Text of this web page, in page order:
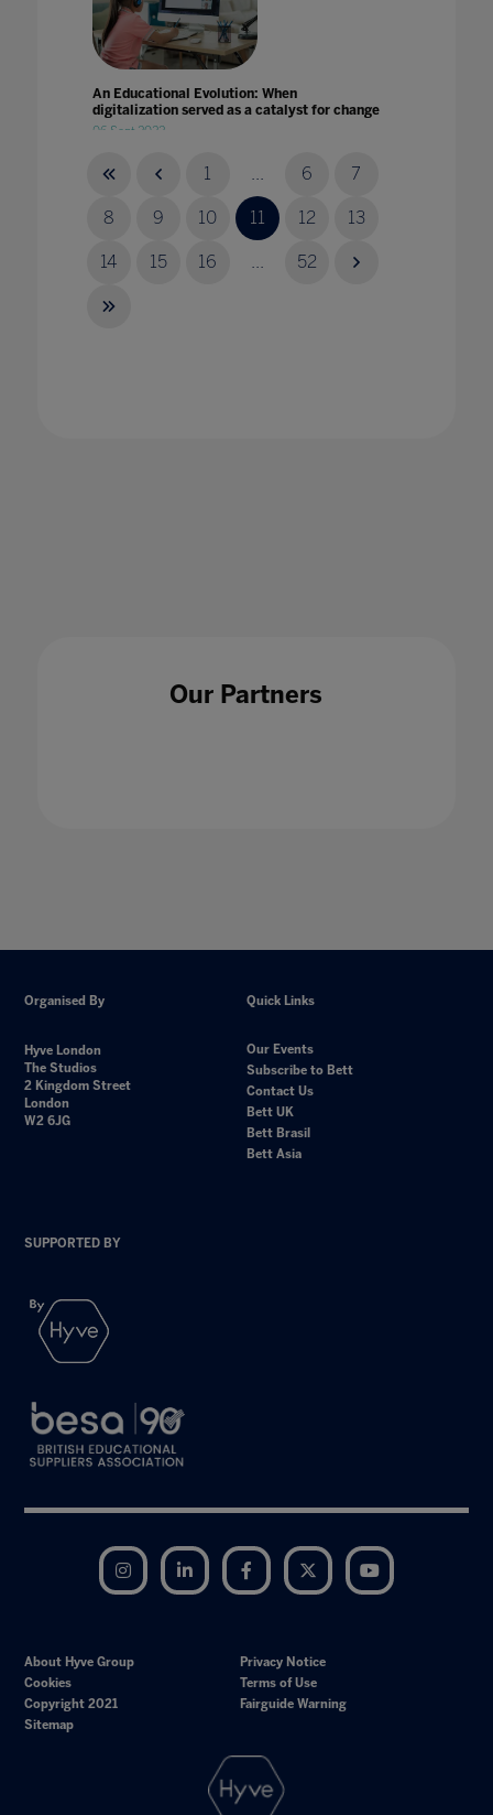
An Educational Evolution: When
digitalization served as a catalyst for change
06 Sept 2022
An international review of plans and actions
1 ... 6 7
8 9 10 11 12 13
14 15 16 ... 52
Our Partners
Organised By
Hyve London
The Studios
2 Kingdom Street
London
W2 6JG
Quick Links
Our Events
Subscribe to Bett
Contact Us
Bett UK
Bett Brasil
Bett Asia
SUPPORTED BY
Instagram LinkedIn Facebook Twitter
About Hyve Group
Privacy Notice
Cookies
Terms of Use
Copyright 2021
Fairguide Warning
Sitemap